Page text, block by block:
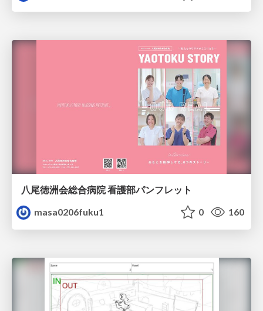
八尾徳洲会総合病院 看護部パンフレット
masa0206fuku1
0 160